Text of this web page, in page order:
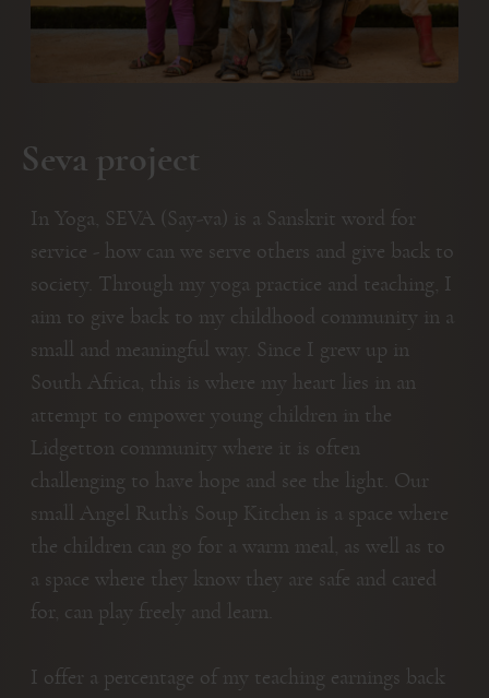
Seva project
In Yoga, SEVA (Say-va) is a Sanskrit word for
service - how can we serve others and give back to
society. Through my yoga practice and teaching, I
aim to give back to my childhood community in a
small and meaningful way. Since I grew up in
South Africa, this is where my heart lies in an
attempt to empower young children in the
Lidgetton community where it is often
challenging to have hope and see the light. Our
small Angel Ruth’s Soup Kitchen is a space where
the children can go for a warm meal, as well as to
a space where they know they are safe and cared
for, can play freely and learn.
I offer a percentage of my teaching earnings back